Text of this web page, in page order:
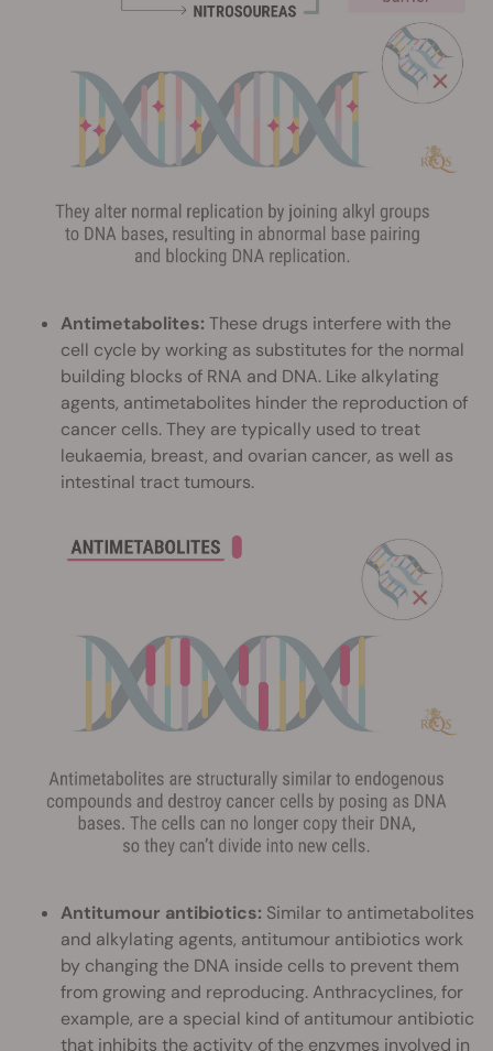
Antimetabolites: These drugs interfere with the
cell cycle by working as substitutes for the normal
building blocks of RNA and DNA. Like alkylating
agents, antimetabolites hinder the reproduction of
cancer cells. They are typically used to treat
leukaemia, breast, and ovarian cancer, as well as
intestinal tract tumours.
Antitumour antibiotics: Similar to antimetabolites
and alkylating agents, antitumour antibiotics work
by changing the DNA inside cells to prevent them
from growing and reproducing. Anthracyclines, for
example, are a special kind of antitumour antibiotic
that inhibits the activity of the enzymes involved in